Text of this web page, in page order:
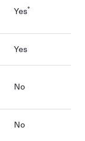
Yes*
Yes
No
No